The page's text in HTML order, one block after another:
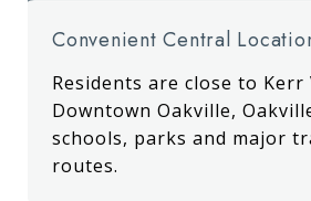
Convenient Central
Residents are close to Kerr
Downtown Oakville,
schools, parks and major
routes.